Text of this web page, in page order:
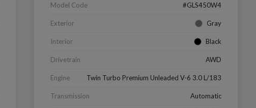
Model Code #GLS450W4
Exterior Gray
Interior Black
Drivetrain AWD
Engine Twin Turbo Premium Unleaded V-6 3.0 L/183
Transmission Automatic